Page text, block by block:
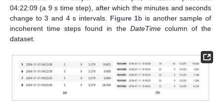
04:22:09 (a 9 s time step), after which the minutes and seconds
change to 3 and 4 s intervals. Figure 1b is another sample of
incoherent time steps found in the DateTimecolumn of the
dataset.